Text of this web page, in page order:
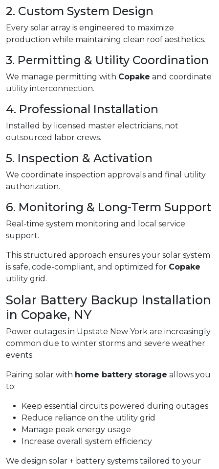
2. Custom System Design
Every solar array is engineered to maximize
production while maintaining clean roof aesthetics.
3. Permitting & Utility Coordination
We manage permitting with Copake and coordinate
utility interconnection.
4. Professional Installation
Installed by licensed master electricians, not
outsourced labor crews.
5. Inspection & Activation
We coordinate inspection approvals and final utility
authorization.
6. Monitoring & Long-Term Support
Real-time system monitoring and local service
support.
This structured approach ensures your solar system
is safe, code-compliant, and optimized for Copake
utility grid.
Solar Battery Backup Installation
in Copake, NY
Power outages in Upstate New York are increasingly
common due to winter storms and severe weather
events.
Pairing solar with home battery storage allows you
to:
Keep essential circuits powered during outages
Reduce reliance on the utility grid
Manage peak energy usage
Increase overall system efficiency
We design solar + battery systems tailored to your